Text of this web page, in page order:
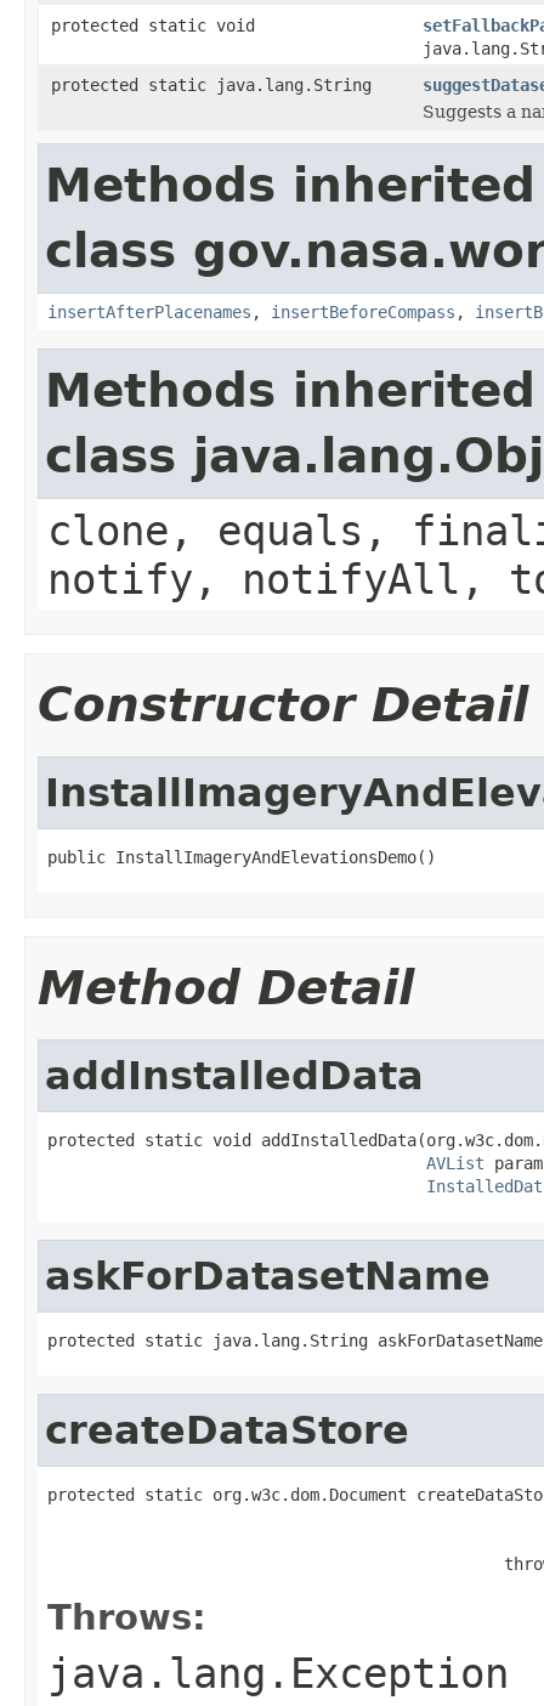
protected static void
protected static java.lang.String
Suggests a
Methods
class
insertAfterPlacenames , insertBeforeCompass ,
Methods
class
clone, equals,
notify, notifyAll,
Constructor Detail
public InstallImageryAndElevationsDemo()
Method Detail
addInstalledData
protected static void
AVList
askForDatasetName
protected static java.lang.String
createDataStore
protected static org.w3c.dom.Document
Throws:
java.lang.Exception